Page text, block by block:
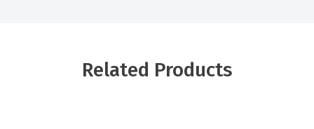
Related Products